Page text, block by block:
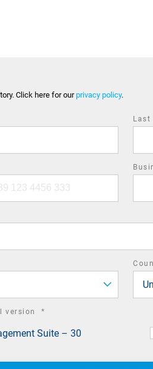
Click here for ourprivacy policy.
Last
version *
Suite – 30